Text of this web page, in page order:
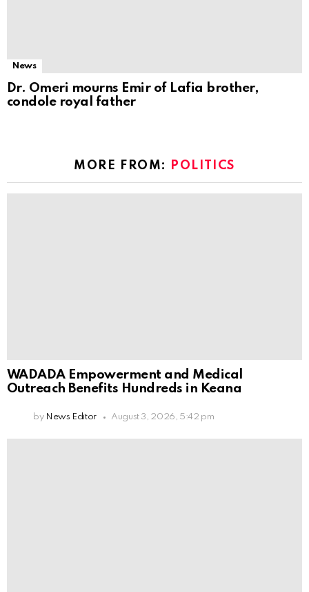
News
Dr. Omeri mourns Emir of Lafia brother,
condole royal father
MORE FROM: POLITICS
WADADA Empowerment and Medical
Outreach Benefits Hundreds in Keana
by News Editor August 3, 2026, 5:42 pm